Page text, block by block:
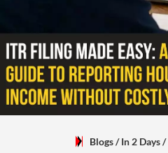
Blogs/ In 2 Days/